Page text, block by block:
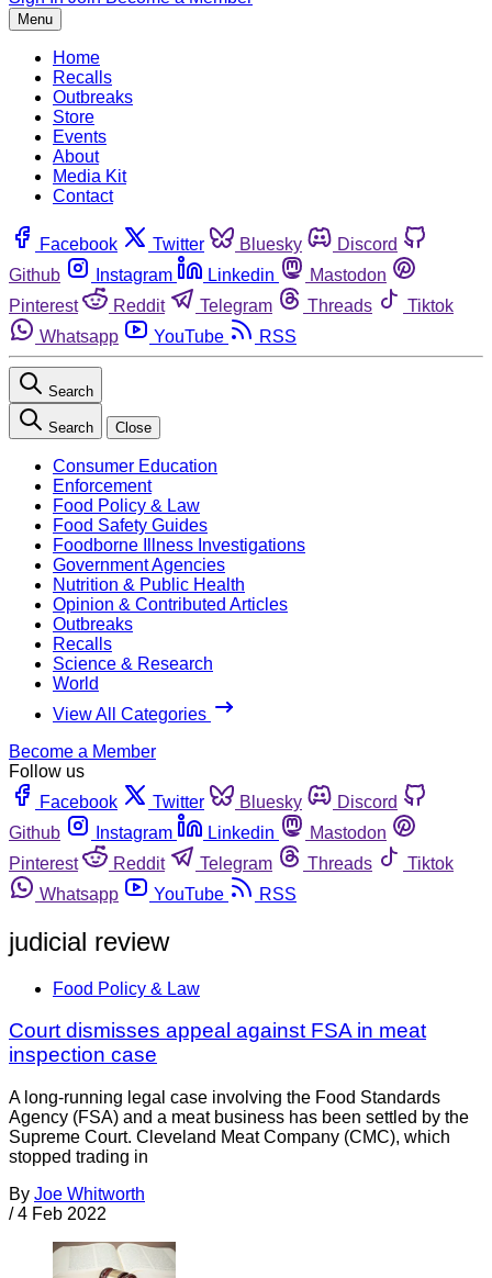
Menu
Home
Recalls
Outbreaks
Store
Events
About
Media Kit
Contact
Facebook Twitter Bluesky
Discord
Github
Instagram Linkedin
Mastodon
Pinterest
Reddit Telegram Threads
Tiktok
Whatsapp
YouTube RSS
Search
Search Close
Consumer Education
Enforcement
Food Policy & Law
Food Safety Guides
Foodborne Illness Investigations
Government Agencies
Nutrition & Public Health
Opinion & Contributed Articles
Outbreaks
Recalls
Science & Research
World
View All Categories
Become a Member
Follow us
Facebook
Twitter Bluesky
Discord
Github
Instagram Linkedin
Mastodon
Pinterest
Reddit Telegram Threads
Tiktok
Whatsapp
YouTube RSS
judicial review
Food Policy & Law
Court dismisses appeal against FSA in meat
inspection case
A long-running legal case involving the Food Standards
Agency (FSA) and a meat business has been settled by the
Supreme Court. Cleveland Meat Company (CMC), which
stopped trading in
By Joe Whitworth
/ 4 Feb 2022